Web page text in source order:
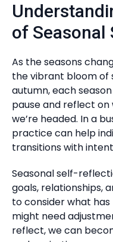
of Seasonal
As the seasons
the vibrant bloom of
autumn, each
pause and reflect
we’re headed. In a
practice can help
transitions with
Seasonal self-
goals, relationships,
to consider what
might need
reflect, we can